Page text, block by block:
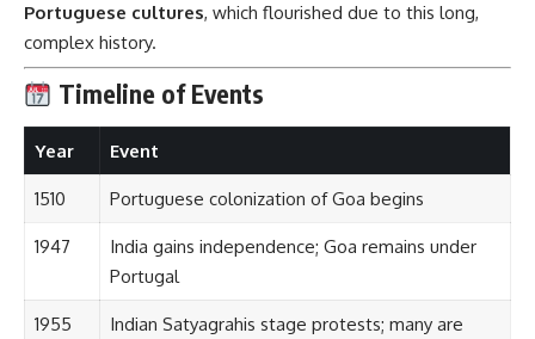
Portuguese cultures, which flourished due to this long,
complex history.
Timeline of Events
Year Event
1510 Portuguese colonization of Goa begins
1947
India gains independence; Goa remains under
Portugal
1955 Indian Satyagrahis stage protests; many are